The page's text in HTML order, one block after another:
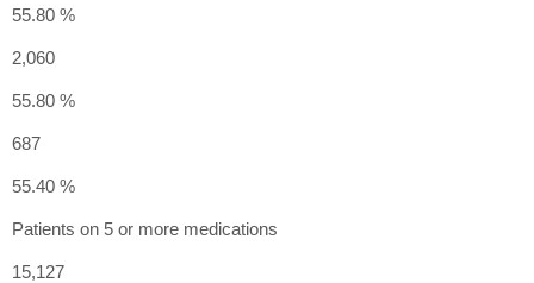
55.80 %
2,060
55.80 %
687
55.40 %
Patients on 5 or more medications
15,127